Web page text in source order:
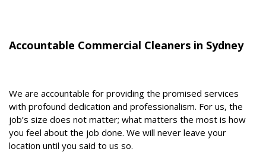
Accountable Commercial Cleaners in Sydney
We are accountable for providing the promised services
with profound dedication and professionalism. For us, the
job’s size does not matter; what matters the most is how
you feel about the job done. We will never leave your
location until you said to us so.